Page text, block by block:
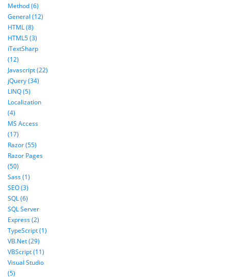
Method (6)
General (12)
HTML (8)
HTML5 (3)
iTextSharp
(12)
Javascript (22)
jQuery (34)
LINQ (5)
Localization
(4)
MS Access
(17)
Razor (55)
Razor Pages
(50)
Sass (1)
SEO (3)
SQL (6)
SQL Server
Express (2)
TypeScript (1)
VB.Net (29)
VBScript (11)
Visual Studio
(5)